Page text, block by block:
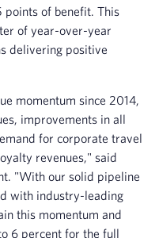
of benefit. This
of year-over-year
delivering positive
momentum since 2014,
improvements in all
for corporate travel
revenues," said
"With our solid pipeline
with industry-leading
this momentum and
6 percent for the full